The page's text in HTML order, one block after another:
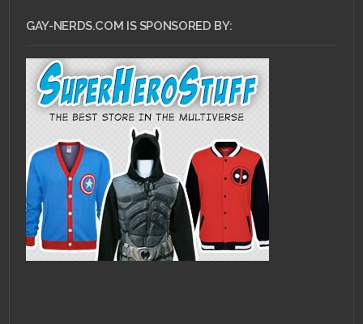
GAY-NERDS.COM IS SPONSORED BY: